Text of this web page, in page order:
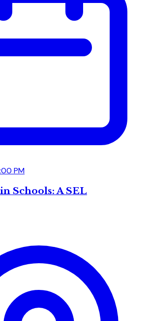
PM
Schools: A SEL